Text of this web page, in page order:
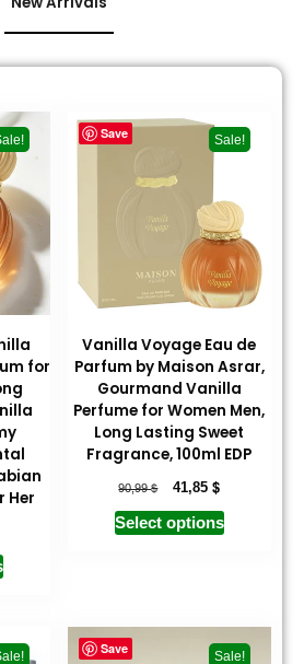
for
Her
Save Sale!
Vanilla Voyage Eau de
Parfum by Maison Asrar,
Gourmand Vanilla
Perfume for Women Men,
Long Lasting Sweet
Fragrance, 100ml EDP
90,99$ 41,85$
Select options
Save Sale!